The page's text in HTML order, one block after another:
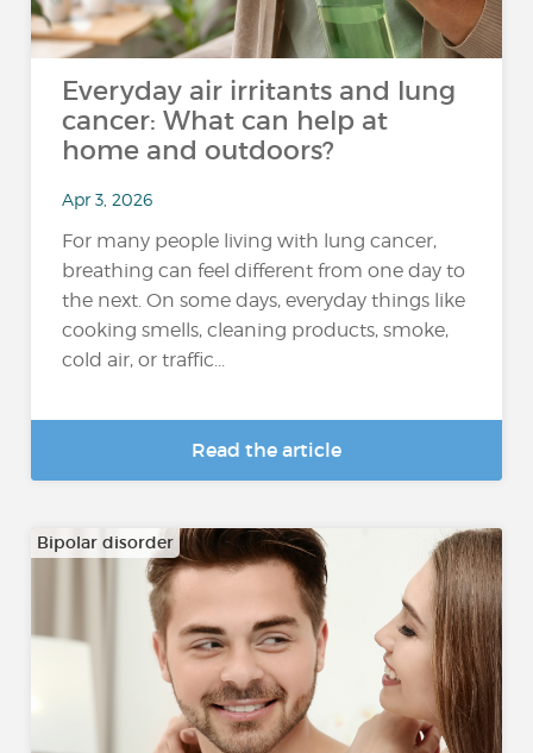
Everyday air irritants and lung
cancer: What can help at
home and outdoors?
Apr 3, 2026
For many people living with lung cancer,
breathing can feel different from one day to
the next. On some days, everyday things like
cooking smells, cleaning products, smoke,
cold air, or traffic...
Read the article
Bipolar disorder